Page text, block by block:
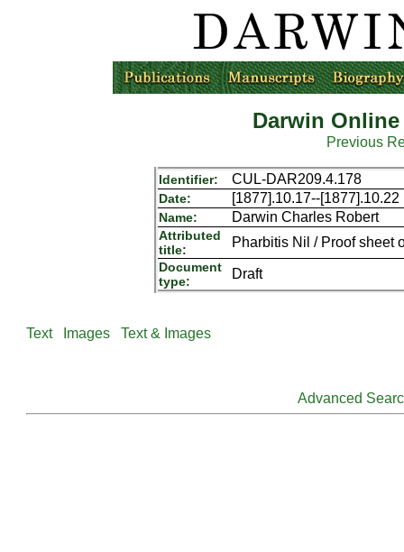
Darwin
Previous
Identifier: CUL-DAR209.4.178
Date: [1877].10.17--[1877].10.22
Name: Darwin Charles Robert
Attributed
title:
Pharbitis Nil / Proof sheet
Document
type:
Draft
Text Images Text & Images
Advanced